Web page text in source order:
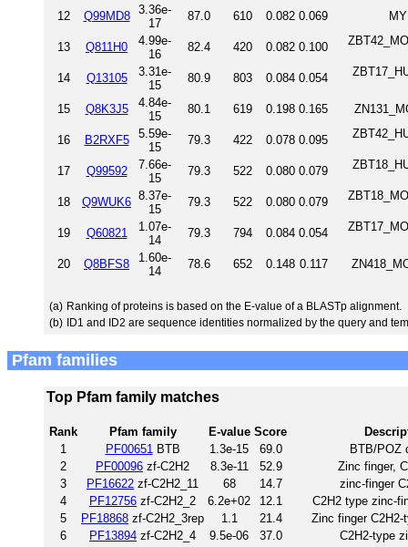
12 Q99MD8
3.36e-
17
87.0 610 0.082 0.069
13 Q811H0
4.99e-
16
82.4 420 0.082 0.100
14 Q13105
3.31e-
15
80.9 803 0.084 0.054
15 Q8K3J5
4.84e-
15
80.1 619 0.198 0.165
16 B2RXF5
5.59e-
15
79.3 422 0.078 0.095
17 Q99592
7.66e-
15
79.3 522 0.080 0.079
18 Q9WUK6 8.37e-
15
79.3 522 0.080 0.079
19 Q60821
1.07e-
14
79.3 794 0.084 0.054
20 Q8BFS8
1.60e-
14
78.6 652 0.148 0.117
(a) Ranking of proteins is based on the E-value of a BLASTp alignment.
(b) ID1 and ID2 are sequence identities normalized by the query and
Pfam families
Top Pfam family matches
Rank Pfam family E-value Score
1
PF00651 BTB 1.3e-15 69.0
BTB/POZ
2
PF00096 zf-C2H2 8.3e-11 52.9
Zinc finger,
3
PF16622 zf-C2H2_11 68 14.7
zinc-finger
4
PF12756 zf-C2H2_2 6.2e+02 12.1
C2H2 type zinc-
5
PF18868 zf-C2H2_3rep 1.1 21.4
Zinc finger C2H2-
6
PF13894 zf-C2H2_4 9.5e-06 37.0
C2H2-type